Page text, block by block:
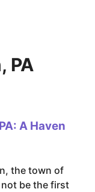
PA
A Haven
the town of
be the first